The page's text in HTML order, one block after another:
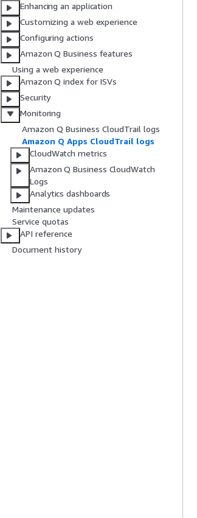
Enhancing an application
Customizing a web experience
Configuring actions
Amazon Q Business features
Using a web experience
Amazon Q index for ISVs
Security
Monitoring
Amazon Q Business CloudTrail logs
Amazon Q Apps CloudTrail logs
CloudWatch metrics
Amazon Q Business CloudWatch
Logs
Analytics dashboards
Maintenance updates
Service quotas
API reference
Document history